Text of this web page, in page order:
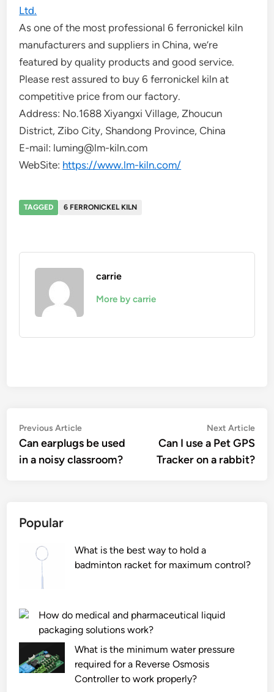
Ltd.
As one of the most professional 6 ferronickel kiln
manufacturers and suppliers in China, we’re
featured by quality products and good service.
Please rest assured to buy 6 ferronickel kiln at
competitive price from our factory.
Address: No.1688 Xiyangxi Village, Zhoucun
District, Zibo City, Shandong Province, China
E-mail: luming@lm-kiln.com
WebSite: https://www.lm-kiln.com/
TAGGED 6 FERRONICKEL KILN
carrie
More by carrie
Post
navigation
Previous ArticlePrevious
article:
Can earplugs be used
in a noisy classroom?
Next Article
Can I use a Pet GPS
Tracker on a rabbit?
Popular
What is the best way to hold a
badminton racket for maximum control?
How do medical and pharmaceutical liquid
packaging solutions work?
What is the minimum water pressure
required for a Reverse Osmosis
Controller to work properly?